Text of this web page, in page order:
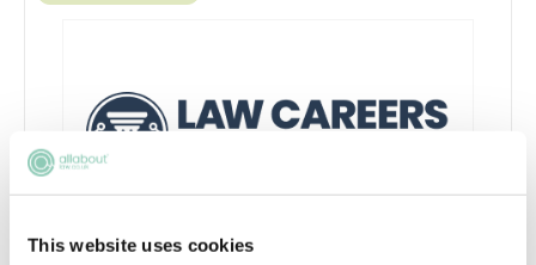
This website uses cookies